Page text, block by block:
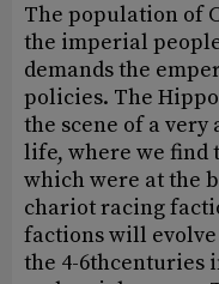
The population of
the imperial
demands the
policies. The
the scene of a
life, where we find
which were at the
chariot racing
factions will
the 4-6thcenturies